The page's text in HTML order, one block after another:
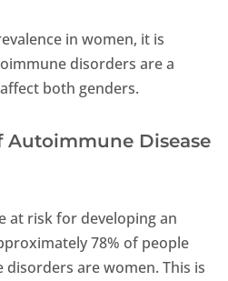
in women, it is
disorders are a
both genders.
Autoimmune Disease
at risk for developing an
78% of people
are women. This is